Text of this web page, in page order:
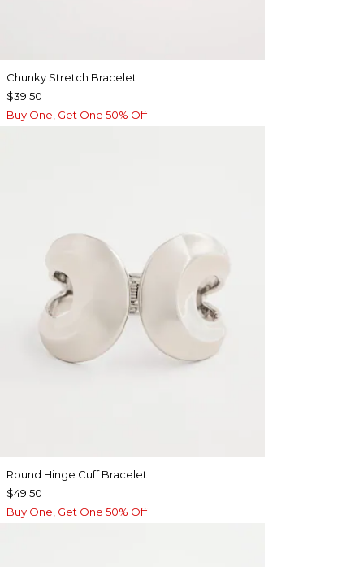
Chunky Stretch Bracelet
$39.50
Buy One, Get One 50% Off
Round Hinge Cuff Bracelet
$49.50
Buy One, Get One 50% Off